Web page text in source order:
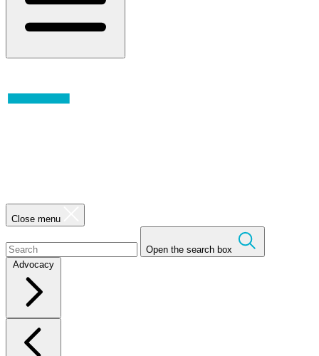
Close menu
Open the search box
Advocacy